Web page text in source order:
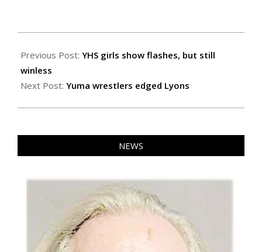
02-
07
Previous Post: YHS girls show flashes, but still
winless
Next Post: Yuma wrestlers edged Lyons
NEWS